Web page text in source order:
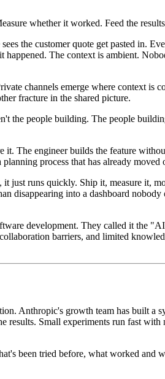
whether it worked. Feed the
the customer quote get pasted in.
The context is ambient.
channels emerge where context is
fracture in the shared picture.
the people building. The people
it. The engineer builds the feature
process that has already moved
just runs quickly. Ship it, measure it,
disappearing into a dashboard
development. They called it the
barriers, and limited
Anthropic's growth team has built a
results. Small experiments run fast
been tried before, what worked and